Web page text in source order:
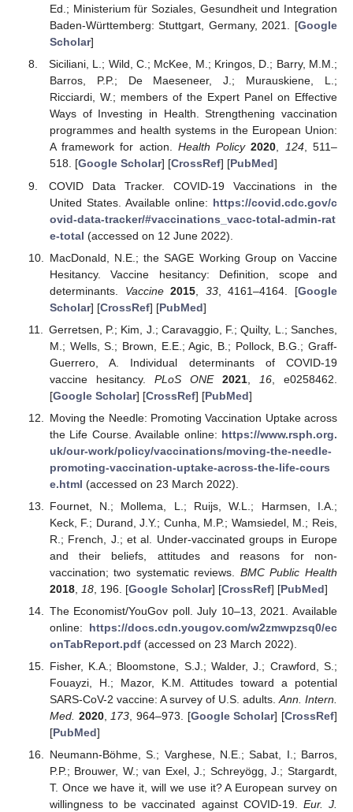
Ed.; Ministerium für Soziales, Gesundheit und Integration
Baden-Württemberg: Stuttgart, Germany, 2021. [Google
Scholar]
Siciliani, L.; Wild, C.; McKee, M.; Kringos, D.; Barry, M.M.;
Barros, P.P.; De Maeseneer, J.; Murauskiene, L.;
Ricciardi, W.; members of the Expert Panel on Effective
Ways of Investing in Health. Strengthening vaccination
programmes and health systems in the European Union:
A framework for action. Health Policy 2020, 124, 511–
518. [Google Scholar] [CrossRef] [PubMed]
COVID Data Tracker. COVID-19 Vaccinations in the
United States. Available online: https://covid.cdc.gov/c
ovid-data-tracker/#vaccinations_vacc-total-admin-rat
e-total (accessed on 12 June 2022).
MacDonald, N.E.; the SAGE Working Group on Vaccine
Hesitancy. Vaccine hesitancy: Definition, scope and
determinants. Vaccine 2015 33, 4161–4164. [Google
Scholar] [CrossRef] [PubMed]
Gerretsen, P.; Kim, J.; Caravaggio, F.; Quilty, L.; Sanches,
M.; Wells, S.; Brown, E.E.; Agic, B.; Pollock, B.G.; Graff-
Guerrero, A. Individual determinants of COVID-19
vaccine hesitancy. PLoS ONE 2021 16 , e0258462.
[Google Scholar] [CrossRef] [PubMed]
Moving the Needle: Promoting Vaccination Uptake across
the Life Course. Available online: https://www.rsph.org.
uk/our-work/policy/vaccinations/moving-the-needle-
promoting-vaccination-uptake-across-the-life-cours
e.html (accessed on 23 March 2022).
Fournet, N.; Mollema, L.; Ruijs, W.L.; Harmsen, I.A.;
Keck, F.; Durand, J.Y.; Cunha, M.P.; Wamsiedel, M.; Reis,
R.; French, J.; et al. Under-vaccinated groups in Europe
and their beliefs, attitudes and reasons for non-
vaccination; two systematic reviews. BMC Public Health
2018, 18, 196. [Google Scholar] [CrossRef] [PubMed]
The Economist/YouGov poll. July 10–13, 2021. Available
online: https://docs.cdn.yougov.com/w2zmwpzsq0/ec
onTabReport.pdf(accessed on 23 March 2022).
Fisher, K.A.; Bloomstone, S.J.; Walder, J.; Crawford, S.;
Fouayzi, H.; Mazor, K.M. Attitudes toward a potential
SARS-CoV-2 vaccine: A survey of U.S. adults.Ann. Intern.
Med. 2020,173, 964–973. [Google Scholar] [CrossRef]
[PubMed]
Neumann-Böhme, S.; Varghese, N.E.; Sabat, I.; Barros,
P.P.; Brouwer, W.; van Exel, J.; Schreyögg, J.; Stargardt,
T. Once we have it, will we use it? A European survey on
willingness to be vaccinated against COVID-19. Eur. J.